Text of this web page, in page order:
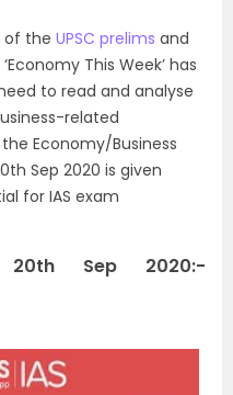
of the UPSC prelims and
This Week’ has
to read and analyse
related
Economy/Business
Sep 2020 is given
for IAS exam
Sep 2020:-